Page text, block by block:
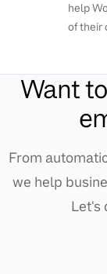
help
of their
Want
From
we help
Let's